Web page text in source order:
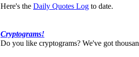
Here's the Daily Quotes Log to date.
Cryptograms!
Do you like cryptograms? We've got